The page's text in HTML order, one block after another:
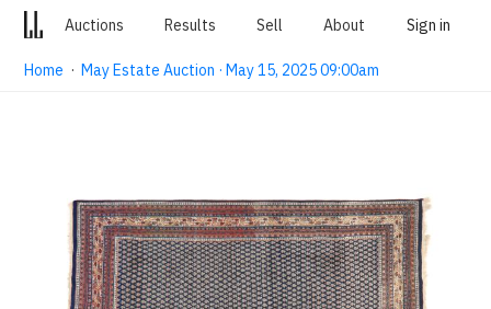
Auctions Results Sell About Sign in
Home ·May Estate Auction · May 15, 2025 09:00am